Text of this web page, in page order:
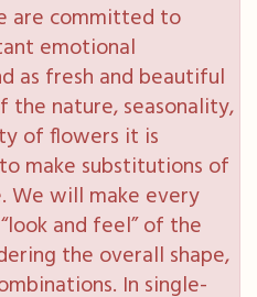
are committed to
emotional
as fresh and beautiful
the nature, seasonality,
of flowers it is
make substitutions of
We will make every
and feel” of the
the overall shape,
In single-